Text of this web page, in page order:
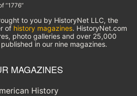
“1776”
to you by HistoryNet LLC, the
of history magazines. HistoryNet.com
photo galleries and over 25,000
in our nine magazines.
MAGAZINES
History